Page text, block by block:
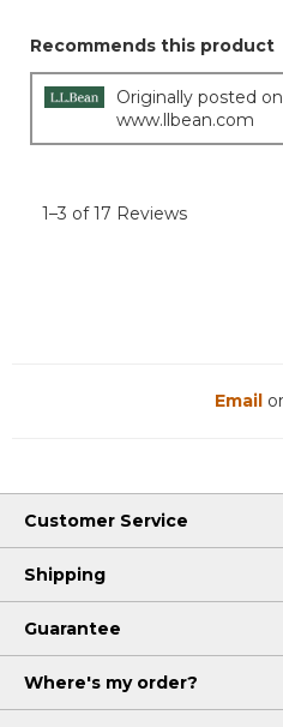
Recommends this product
Originally posted
www.llbean.com
1–3 of 17 Reviews
Email or
Customer Service
Shipping
Guarantee
Where's my order?